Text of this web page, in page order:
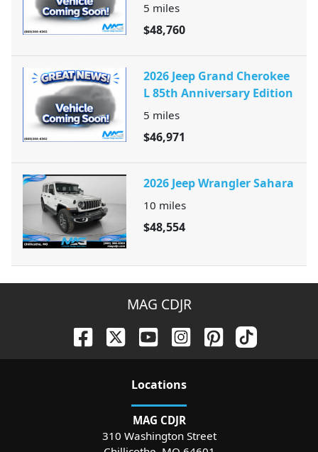
5 miles
$48,760
2026 Jeep Grand Cherokee
L 85th Anniversary Edition
5 miles
$46,971
2026 Jeep Wrangler Sahara
10 miles
$48,554
MAG CDJR
Locations
MAG CDJR
310 Washington Street